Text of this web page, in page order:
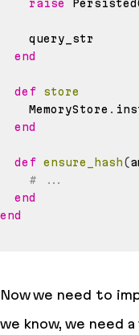
raise
end
def
store
    MemoryStore
.
end
def ensure_hash(
# ...
end
end
Now we need to
we know, we need